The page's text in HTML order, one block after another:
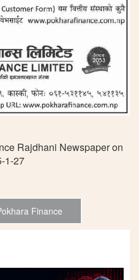
Rajdhani Newspaper on
1-27
Finance